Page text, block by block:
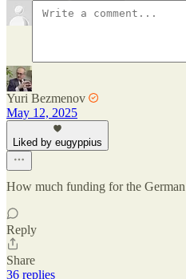
Yuri Bezmenov
May 12, 2025
Liked by eugyppius
How much funding for the
Reply
Share
36 replies